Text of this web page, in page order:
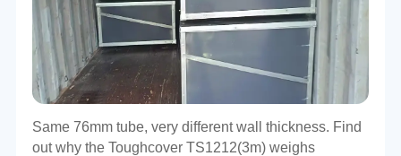
Same 76mm tube, very different wall thickness. Find
out why the Toughcover TS1212(3m) weighs